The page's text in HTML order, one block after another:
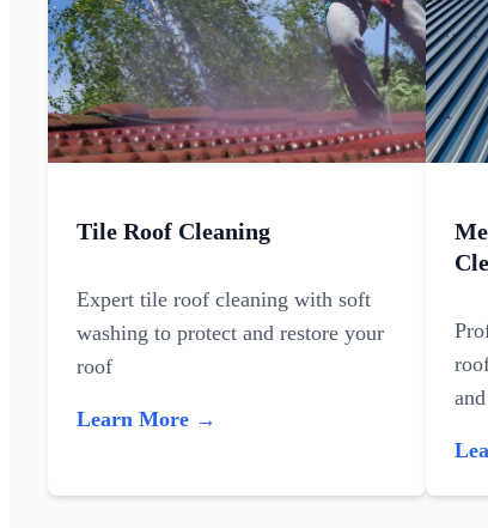
Tile Roof Cleaning
Expert tile roof cleaning with soft
washing to protect and restore your
roof
Learn More →